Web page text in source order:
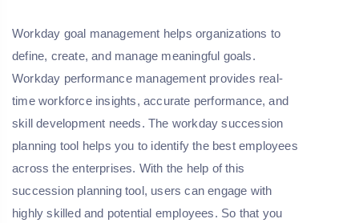
Workday goal management helps organizations to
define, create, and manage meaningful goals.
Workday performance management provides real-
time workforce insights, accurate performance, and
skill development needs. The workday succession
planning tool helps you to identify the best employees
across the enterprises. With the help of this
succession planning tool, users can engage with
highly skilled and potential employees. So that you